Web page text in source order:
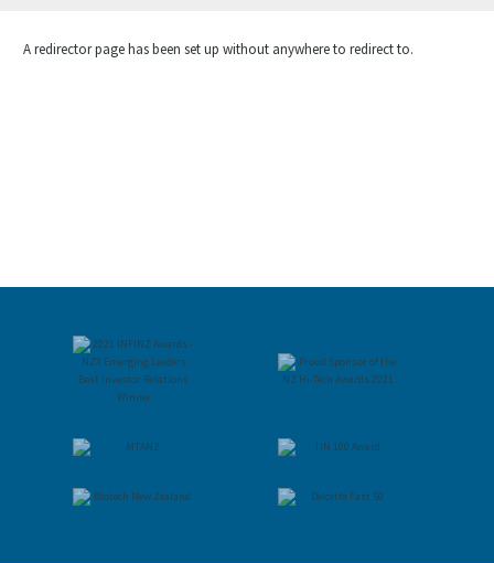
A redirector page has been set up without anywhere to redirect to.